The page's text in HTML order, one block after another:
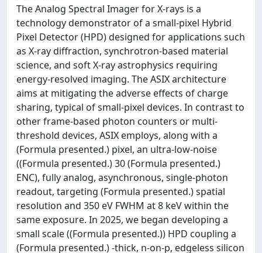
The Analog Spectral Imager for X-rays is a
technology demonstrator of a small-pixel Hybrid
Pixel Detector (HPD) designed for applications such
as X-ray diffraction, synchrotron-based material
science, and soft X-ray astrophysics requiring
energy-resolved imaging. The ASIX architecture
aims at mitigating the adverse effects of charge
sharing, typical of small-pixel devices. In contrast to
other frame-based photon counters or multi-
threshold devices, ASIX employs, along with a
(Formula presented.) pixel, an ultra-low-noise
((Formula presented.) 30 (Formula presented.)
ENC), fully analog, asynchronous, single-photon
readout, targeting (Formula presented.) spatial
resolution and 350 eV FWHM at 8 keV within the
same exposure. In 2025, we began developing a
small scale ((Formula presented.)) HPD coupling a
(Formula presented.) -thick, n-on-p, edgeless silicon